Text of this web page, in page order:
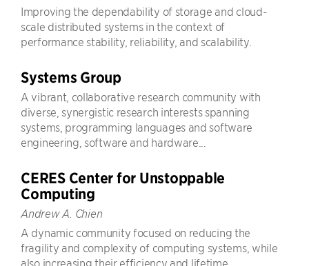
Improving the dependability of storage and cloud-
scale distributed systems in the context of
performance stability, reliability, and scalability.
Systems Group
A vibrant, collaborative research community with
diverse, synergistic research interests spanning
systems, programming languages and software
engineering, software and hardware...
CERES Center for Unstoppable
Computing
Andrew A. Chien
A dynamic community focused on reducing the
fragility and complexity of computing systems, while
also increasing their efficiency and lifetime.